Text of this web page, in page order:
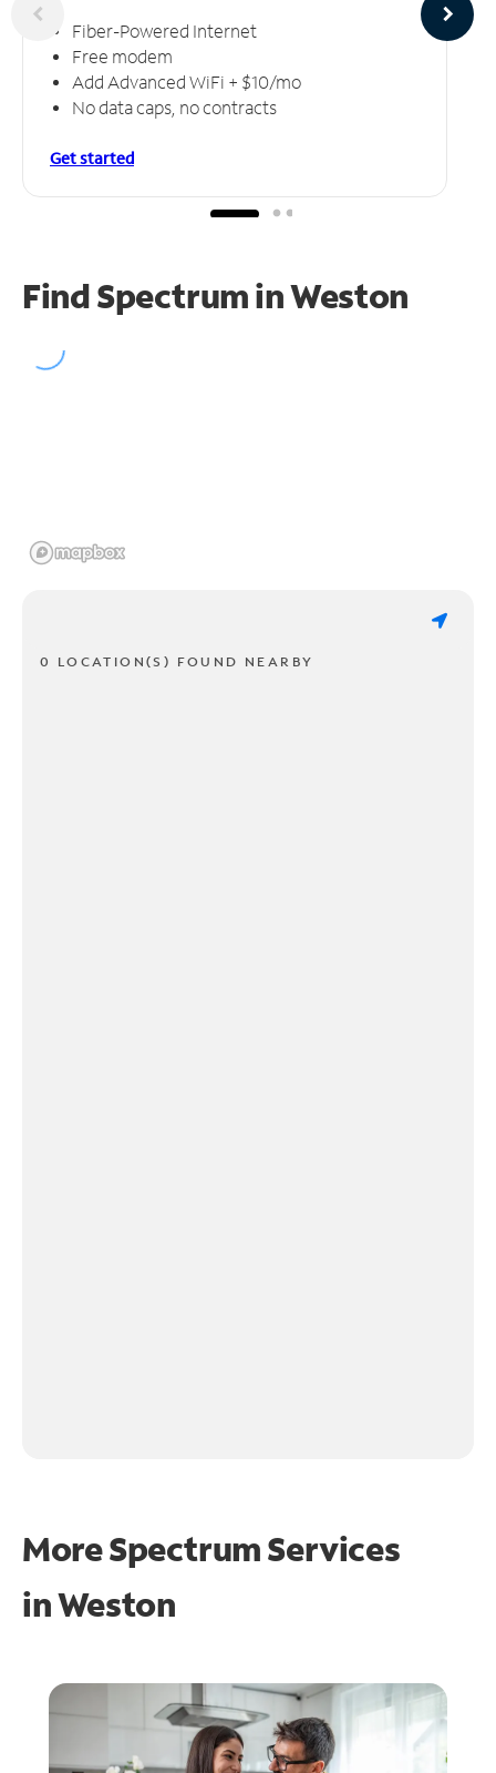
Fiber-Powered Internet
Free modem
Add Advanced WiFi + $10/mo
No data caps, no contracts
Get started
Find Spectrum in Weston
0 LOCATION(S) FOUND NEARBY
More Spectrum Services
inWeston